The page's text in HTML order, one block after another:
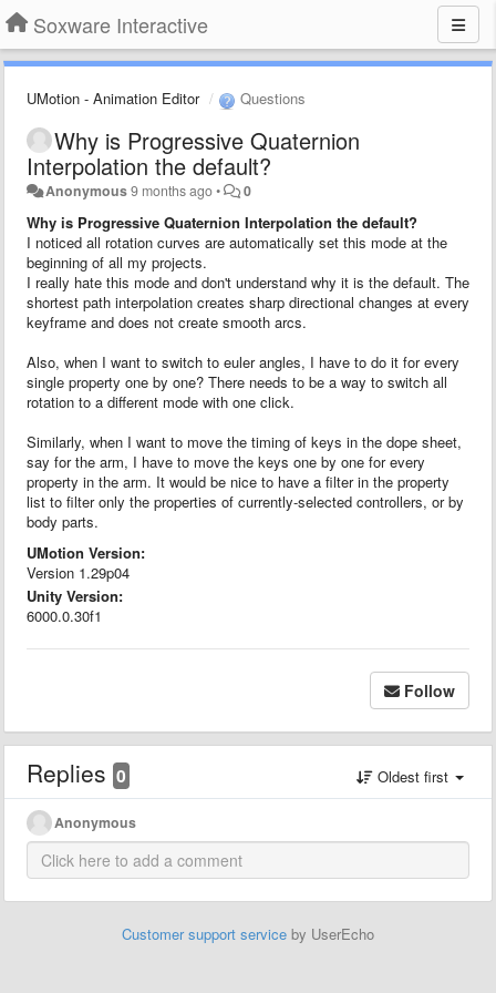
Soxware Interactive
UMotion - Animation Editor Questions
Why is Progressive Quaternion
Interpolation the default?
Anonymous9 months ago• 0
Why is Progressive Quaternion Interpolation the default?
I noticed all rotation curves are automatically set this mode at the
beginning of all my projects.
I really hate this mode and don't understand why it is the default. The
shortest path interpolation creates sharp directional changes at every
keyframe and does not create smooth arcs.
Also, when I want to switch to euler angles, I have to do it for every
single property one by one? There needs to be a way to switch all
rotation to a different mode with one click.
Similarly, when I want to move the timing of keys in the dope sheet,
say for the arm, I have to move the keys one by one for every
property in the arm. It would be nice to have a filter in the property
list to filter only the properties of currently-selected controllers, or by
body parts.
UMotion Version:
Version 1.29p04
Unity Version:
6000.0.30f1
Follow
Replies 0 Oldest first
Anonymous
Customer support service by UserEcho